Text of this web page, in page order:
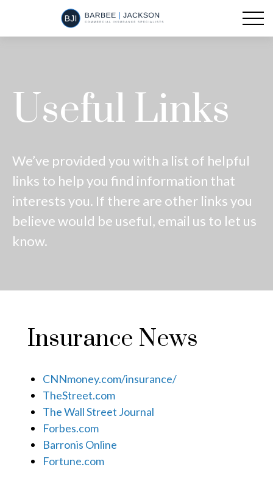
Useful Links
We’ve provided you with a list of helpful
links to help you find information that
interests you. If there are other links you
believe would be useful, email us to let us
know.
Insurance News
CNNmoney.com/insurance/
TheStreet.com
The Wall Street Journal
Forbes.com
Barronis Online
Fortune.com